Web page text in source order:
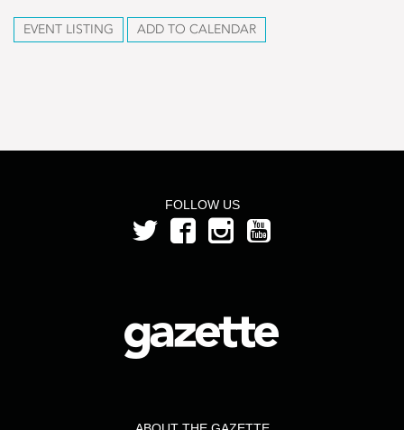
EVENT LISTING ADD TO CALENDAR
FOLLOW US